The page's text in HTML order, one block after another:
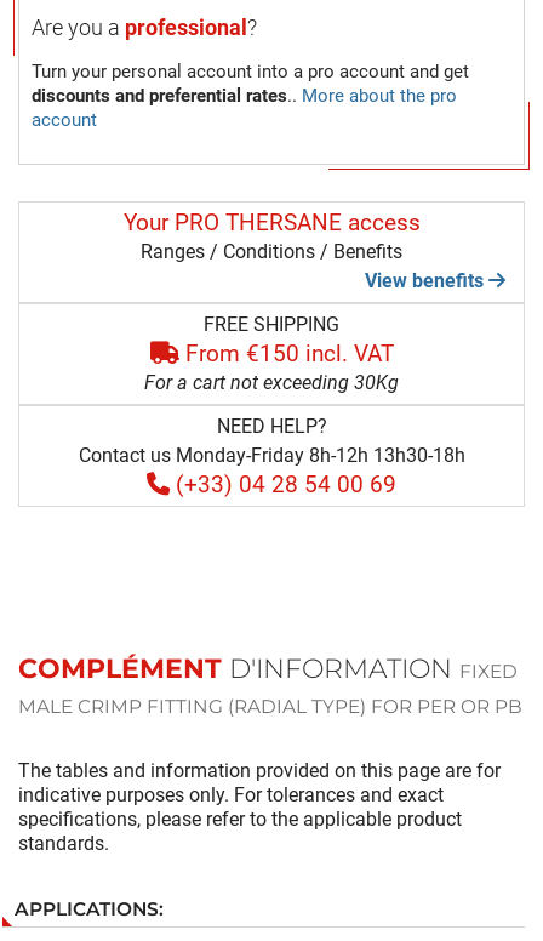
Are you a professional?
Turn your personal account into a pro account and get
discounts and preferential rates.. More about the pro
account
Your PRO THERSANE access
Ranges / Conditions / Benefits
View benefits
FREE SHIPPING
From €150 incl. VAT
For a cart not exceeding 30Kg
NEED HELP?
Contact us Monday-Friday 8h-12h 13h30-18h
(+33) 04 28 54 00 69
COMPLÉMENT D'INFORMATION FIXED
MALE CRIMP FITTING (RADIAL TYPE) FOR PER OR PB
The tables and information provided on this page are for
indicative purposes only. For tolerances and exact
specifications, please refer to the applicable product
standards.
APPLICATIONS: